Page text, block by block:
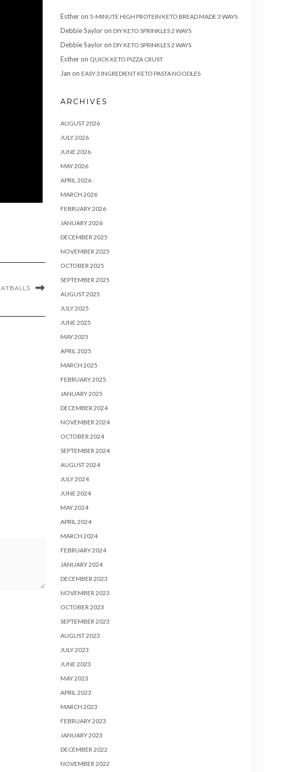
Estheron 5-MINUTE HIGH PROTEIN KETO BREAD MADE 3 WAYS
Debbie Sayloron DIY KETO SPRINKLES 2 WAYS
Debbie Sayloron DIY KETO SPRINKLES 2 WAYS
Estheron QUICK KETO PIZZA CRUST
Jan on EASY 3 INGREDIENT KETO PASTA NOODLES
ARCHIVES
AUGUST 2026
JULY 2026
JUNE 2026
MAY 2026
APRIL 2026
MARCH 2026
FEBRUARY 2026
JANUARY 2026
DECEMBER 2025
NOVEMBER 2025
OCTOBER 2025
SEPTEMBER 2025
AUGUST 2025
JULY 2025
JUNE 2025
MAY 2025
APRIL 2025
MARCH 2025
FEBRUARY 2025
JANUARY 2025
DECEMBER 2024
NOVEMBER 2024
OCTOBER 2024
SEPTEMBER 2024
AUGUST 2024
JULY 2024
JUNE 2024
MAY 2024
APRIL 2024
MARCH 2024
FEBRUARY 2024
JANUARY 2024
DECEMBER 2023
NOVEMBER 2023
OCTOBER 2023
SEPTEMBER 2023
AUGUST 2023
JULY 2023
JUNE 2023
MAY 2023
APRIL 2023
MARCH 2023
FEBRUARY 2023
JANUARY 2023
DECEMBER 2022
NOVEMBER 2022